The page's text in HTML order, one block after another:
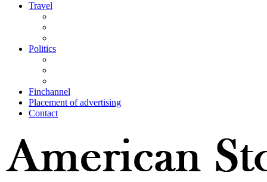
Travel
Politics
Finchannel
Placement of advertising
Contact